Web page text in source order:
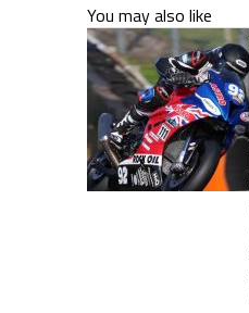
You may also like